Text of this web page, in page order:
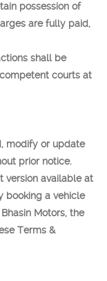
possession of
are fully paid,
shall be
courts at
modify or update
prior notice.
version available at
booking a vehicle
Motors, the
Terms &